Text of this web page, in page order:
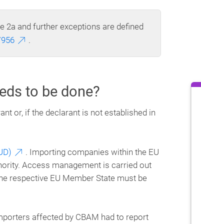
2a and further exceptions are defined
.
to be done?
or, if the declarant is not established in
. Importing companies within the EU
Access management is carried out
respective EU Member State must be
affected by CBAM had to report